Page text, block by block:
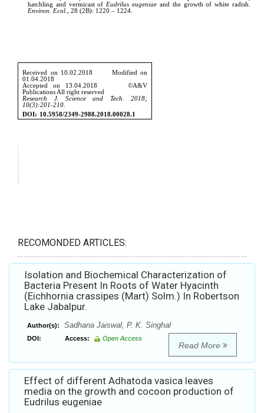
RECOMONDED ARTICLES:
Isolation and Biochemical Characterization of
Bacteria Present In Roots of Water Hyacinth
(Eichhornia crassipes (Mart) Solm.) In Robertson
Lake Jabalpur.
Author(s): Sadhana Jaiswal, P. K. Singhal
DOI: Access: Open Access
Read More
Effect of different Adhatoda vasica leaves
media on the growth and cocoon production of
Eudrilus eugeniae